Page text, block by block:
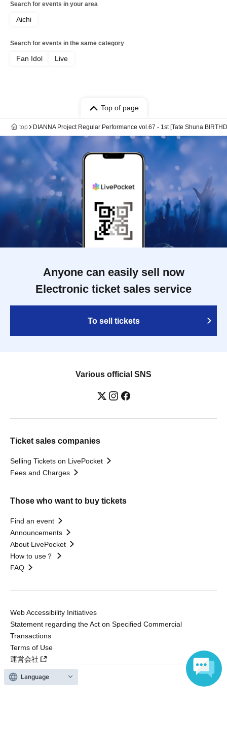
Search for events in your area
Aichi
Search for events in the same category
Fan Idol Live
Top of page
top DIANNA Project Regular Performance vol.67 - 1st [Tate Shuna
Anyone can easily sell now
Electronic ticket sales service
To sell tickets
Various official SNS
Ticket sales companies
Selling Tickets on LivePocket
Fees and Charges
Those who want to buy tickets
Find an event
Announcements
About LivePocket
How to use？
FAQ
Web Accessibility Initiatives
Statement regarding the Act on Specified Commercial
Transactions
Terms of Use
運営会社
Language